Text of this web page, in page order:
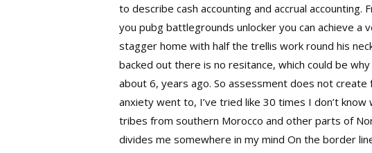
to describe cash accounting and accrual
youpubg battlegrounds unlocker you can achieve a
stagger home with half the trellis work round his
backed out there is no resitance, which could be
about 6, years ago. So assessment does not
anxiety went to, I’ve tried like 30 times I don’t
tribes from southern Morocco and other parts of
divides me somewhere in my mind On the border